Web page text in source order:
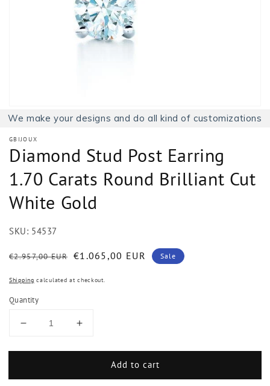
1
in
view
We make your designs and do all kind of customizations
GBIJOUX
Diamond Stud Post Earring
1.70 Carats Round Brilliant Cut
White Gold
SKU: 54537
Regular
€2.957,00 EUR Sale
€1.065,00 EUR Sale
Shipping calculated at checkout.
Quantity
Decrease
for
Stud
Increase
for
Diamond
Stud
Add to cart